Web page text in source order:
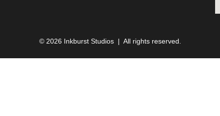
© 2026 Inkburst Studios | All rights reserved.